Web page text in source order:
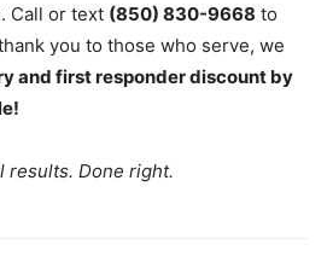
Call or text (850) 830-9668 to
you to those who serve, we
and first responder discount by
results. Done right.